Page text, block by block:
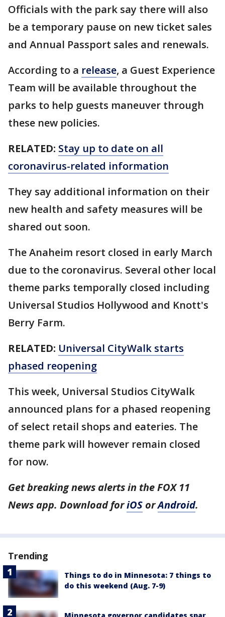
Officials with the park say there will also
be a temporary pause on new ticket sales
and Annual Passport sales and renewals.
According to a release, a Guest Experience
Team will be available throughout the
parks to help guests maneuver through
these new policies.
RELATED: Stay up to date on all
coronavirus-related information
They say additional information on their
new health and safety measures will be
shared out soon.
The Anaheim resort closed in early March
due to the coronavirus. Several other local
theme parks temporally closed including
Universal Studios Hollywood and Knott's
Berry Farm.
RELATED: Universal CityWalk starts
phased reopening
This week, Universal Studios CityWalk
announced plans for a phased reopening
of select retail shops and eateries. The
theme park will however remain closed
for now.
Get breaking news alerts in the FOX 11
News app. Download foriOS orAndroid.
Trending
Things to do in Minnesota: 7 things to
do this weekend (Aug. 7-9)